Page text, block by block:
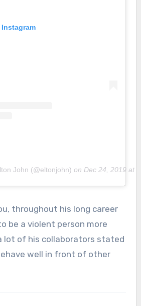
John (@eltonjohn) on Dec 24, 2019 at
throughout his long career
be a violent person more
lot of his collaborators stated
well in front of other